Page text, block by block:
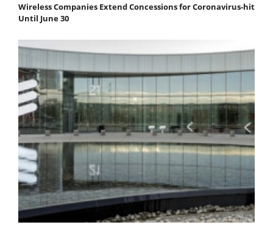
Wireless Companies Extend Concessions for Coronavirus-hit
Until June 30